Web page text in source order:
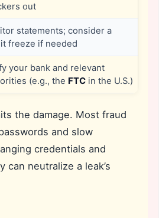
out
statements; consider a
freeze if needed
your bank and relevant
(e.g., the FTC in the U.S.)
the damage. Most fraud
and slow
credentials and
can neutralize a leak’s